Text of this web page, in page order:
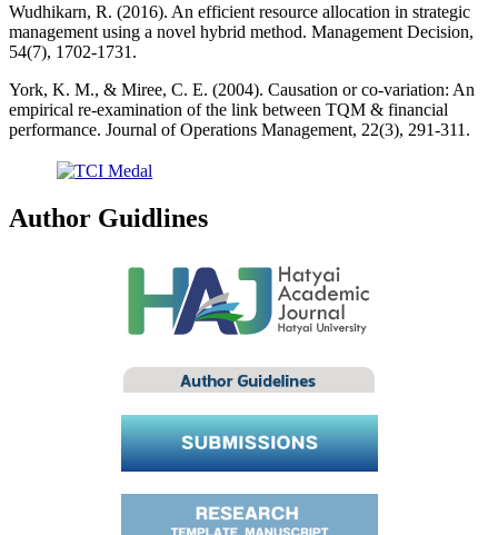
Wudhikarn, R. (2016). An efficient resource allocation in strategic
management using a novel hybrid method. Management Decision,
54(7), 1702-1731.
York, K. M., & Miree, C. E. (2004). Causation or co-variation: An
empirical re-examination of the link between TQM & financial
performance. Journal of Operations Management, 22(3), 291-311.
Author Guidlines